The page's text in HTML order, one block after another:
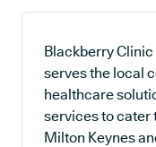
Blackberry
serves the local
healthcare
services to cater
Milton Keynes